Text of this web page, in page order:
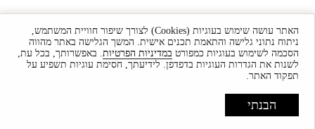
האתר עושה שימוש בעוגיות (Cookies) לצורך שיפור חוויית המשתמש,
ניתוח נתוני גלישה והתאמת תכנים אישית. המשך הגלישה באתר מהווה
הסכמה לשימוש בעוגיות כמפורט במדיניות הפרטיות. באפשרותך, בכל עת,
לשנות את הגדרות העוגיות בדפדפן. לידיעתך, חסימת עוגיות תשפיע על
תפקוד האתר.
הבנתי